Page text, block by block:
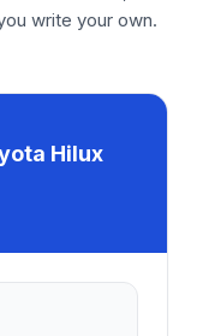
write your own.
Hilux